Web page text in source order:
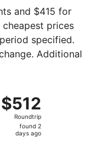
and $415 for
prices
specified.
Additional
$512
Roundtrip,
found
$512
Roundtrip
found 2
days ago